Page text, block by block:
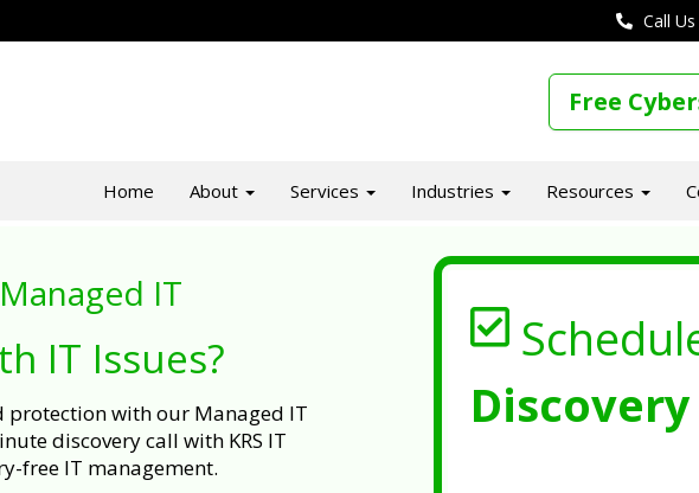
Call
Free
Home About Services Industries Resources
IT
IT Issues?
protection with our Managed IT
discovery call with KRS IT
free IT management.